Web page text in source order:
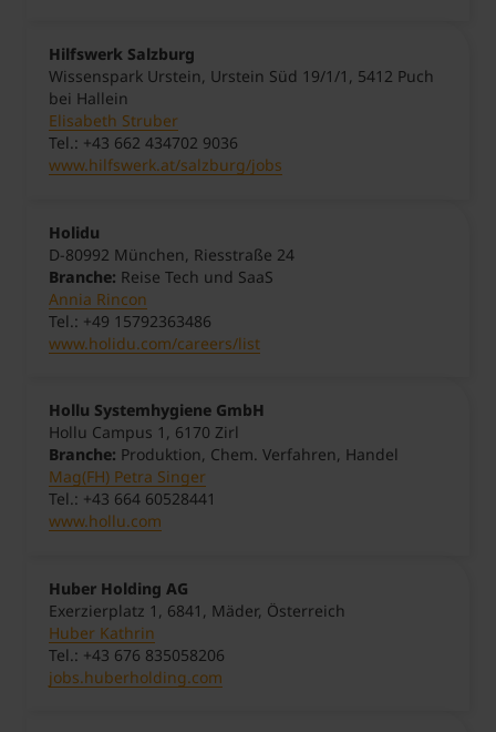
Hilfswerk Salzburg
Wissenspark Urstein, Urstein Süd 19/1/1, 5412 Puch
bei Hallein
Elisabeth Struber
Tel.: +43 662 434702 9036
www.hilfswerk.at/salzburg/jobs
Holidu
D-80992 München, Riesstraße 24
Branche: Reise Tech und SaaS
Annia Rincon
Tel.: +49 15792363486
www.holidu.com/careers/list
Hollu Systemhygiene GmbH
Hollu Campus 1, 6170 Zirl
Branche: Produktion, Chem. Verfahren, Handel
Mag(FH) Petra Singer
Tel.: +43 664 60528441
www.hollu.com
Huber Holding AG
Exerzierplatz 1, 6841, Mäder, Österreich
Huber Kathrin
Tel.: +43 676 835058206
jobs.huberholding.com